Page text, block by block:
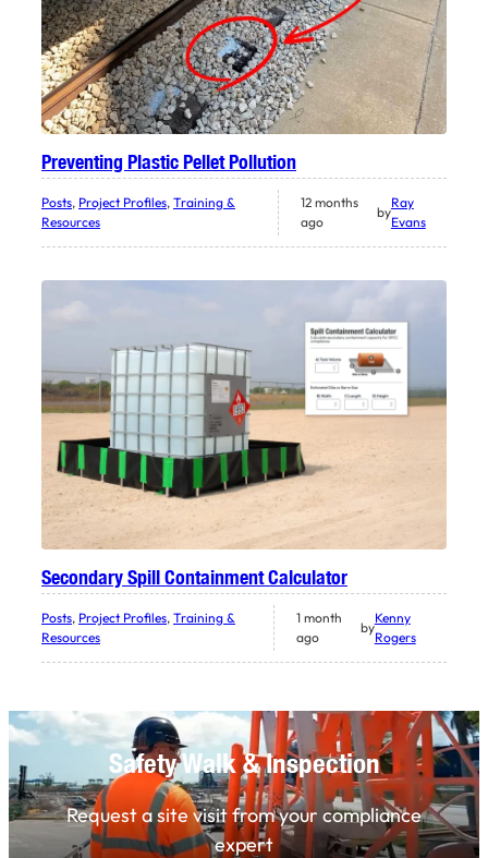
Preventing Plastic Pellet Pollution
Posts, Project Profiles, Training &
Resources
12 months
ago
by
Ray
Evans
Secondary Spill Containment Calculator
Posts, Project Profiles, Training &
Resources
1 month
ago
by
Kenny
Rogers
Safety Walk & Inspection
Request a site visit from your compliance
expert